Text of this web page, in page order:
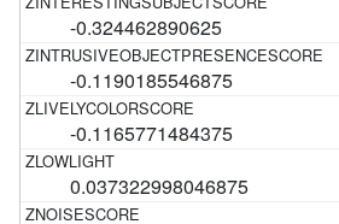
-0.324462890625
-0.1190185546875
-0.1165771484375
0.037322998046875